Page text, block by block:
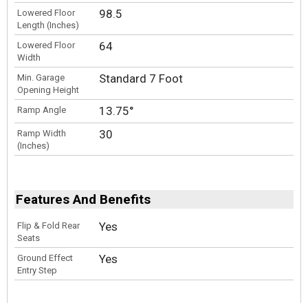
Lowered Floor
Length (Inches)
98.5
Lowered Floor
Width
64
Min. Garage
Opening Height
Standard 7 Foot
Ramp Angle 13.75°
Ramp Width
(Inches)
30
Features And Benefits
Flip & Fold Rear
Seats
Yes
Ground Effect
Entry Step
Yes